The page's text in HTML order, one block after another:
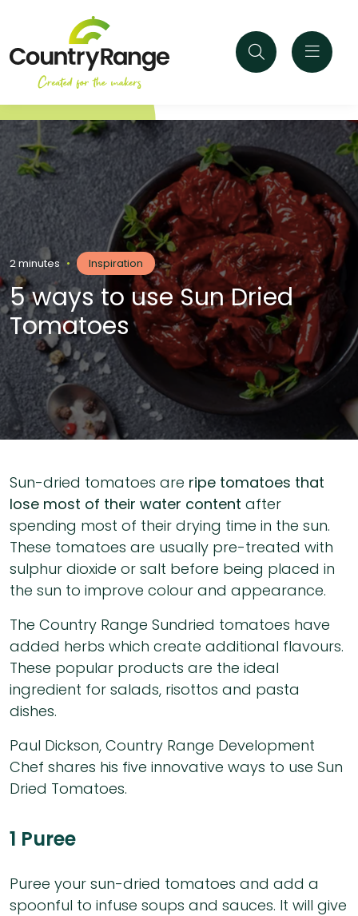
2 minutes • Inspiration
5 ways to use Sun Dried
Tomatoes
Sun-dried tomatoes are ripe tomatoes that
lose most of their water content after
spending most of their drying time in the sun.
These tomatoes are usually pre-treated with
sulphur dioxide or salt before being placed in
the sun to improve colour and appearance.
The Country Range Sundried tomatoes have
added herbs which create additional flavours.
These popular products are the ideal
ingredient for salads, risottos and pasta
dishes.
Paul Dickson, Country Range Development
Chef shares his five innovative ways to use Sun
Dried Tomatoes.
1 Puree
Puree your sun-dried tomatoes and add a
spoonful to infuse soups and sauces. It will give